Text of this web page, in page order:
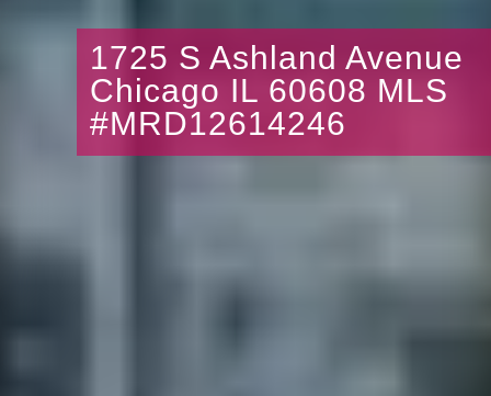
1725 S Ashland Avenue
Chicago IL 60608 MLS
#MRD12614246